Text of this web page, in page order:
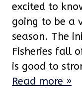
excited to
going to be a
season. The
Fisheries fall
is good to
Read more »